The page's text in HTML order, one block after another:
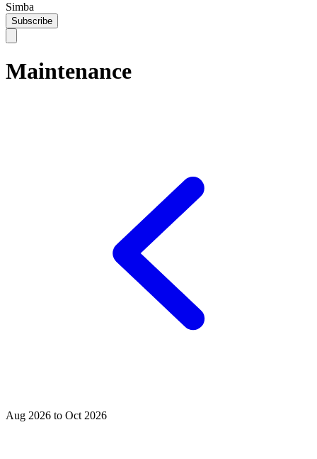
Simba
Subscribe
Maintenance
Aug 2026 to Oct 2026